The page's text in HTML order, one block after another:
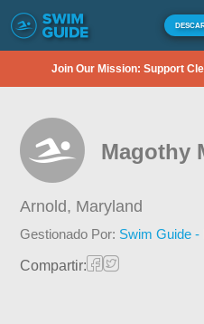
Join Our Mission: Support
Magothy
Arnold, Maryland
Gestionado Por: Swim Guide -
Compartir: